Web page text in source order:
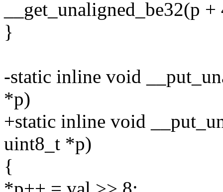
__get_unaligned_be32(p +
}
-static inline void
*p)
+static inline void
uint8_t *p)
{